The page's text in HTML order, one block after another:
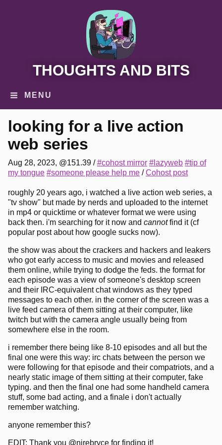
THOUGHTS AND BITS
MENU
looking for a live action
web series
Aug 28, 2023, @151.39 /#cohost mirror #lazyweb #tip of
my tongue #someone please help me /Cohost post
roughly 20 years ago, i watched a live action web series, a
"tv show" but made by nerds and uploaded to the internet
in mp4 or quicktime or whatever format we were using
back then. i'm searching for it now and cannotfind it (cf
popular post about how google sucks now).
the show was about the crackers and hackers and leakers
who got early access to music and movies and released
them online, while trying to dodge the feds. the format for
each episode was a view of someone's desktop screen
and their IRC-equivalent chat windows as they typed
messages to each other. in the corner of the screen was a
live feed camera of them sitting at their computer, like
twitch but with the camera angle usually being from
somewhere else in the room.
i remember there being like 8-10 episodes and all but the
final one were this way: irc chats between the person we
were following for that episode and their compatriots, and a
nearly static image of them sitting at their computer, fake
typing. and then the final one had some handheld camera
stuff, some bad acting, and a finale i don't actually
remember watching.
anyone remember this?
EDIT: Thank you @nirebryce for finding it!